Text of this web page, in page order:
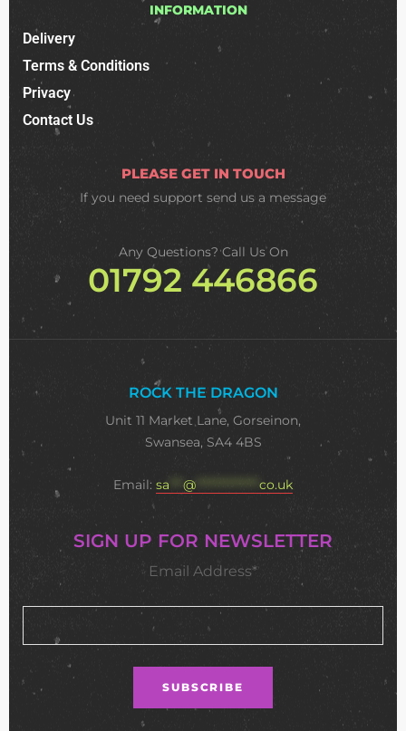
INFORMATION
Delivery
Terms & Conditions
Privacy
Contact Us
PLEASE GET IN TOUCH
If you need support send us a message
Any Questions? Call Us On
01792 446866
ROCK THE DRAGON
Unit 11 Market Lane, Gorseinon,
Swansea, SA4 4BS
Email: sa @ ************** co.uk
SIGN UP FOR NEWSLETTER
Email Address*